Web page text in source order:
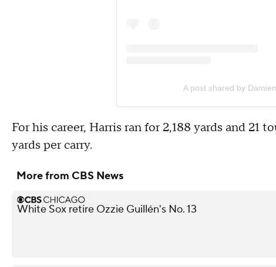
A post shared by
For his career, Harris ran for 2,188 yards and 21
yards per carry.
More from CBS News
White Sox retire Ozzie Guillén's No. 13